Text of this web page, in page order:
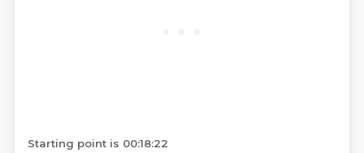
Starting point is 00:18:22